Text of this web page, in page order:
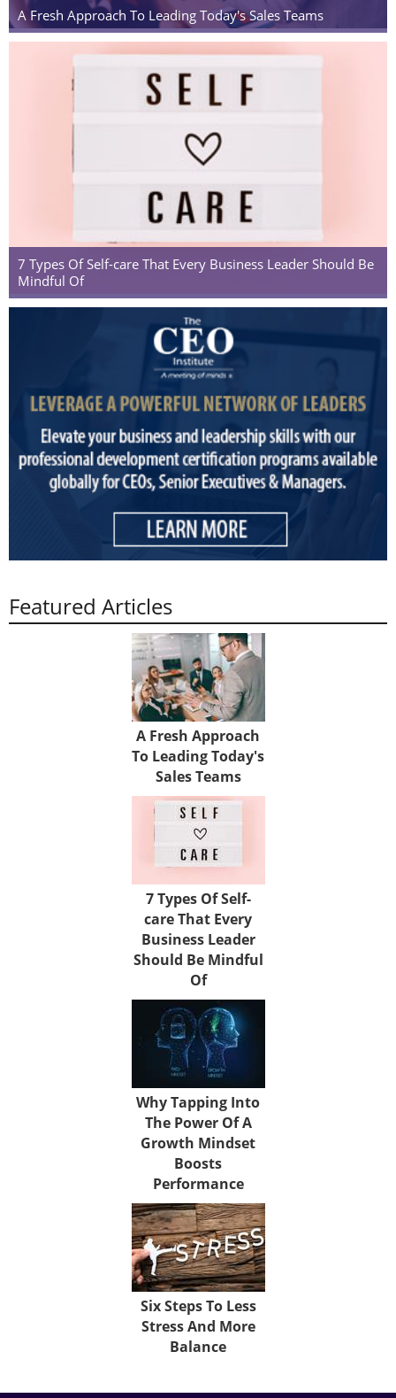
A Fresh Approach To Leading Today's Sales Teams
7 Types Of Self-care That Every Business Leader Should Be
Mindful Of
Featured Articles
A Fresh Approach
To Leading Today's
Sales Teams
7 Types Of Self-
care That Every
Business Leader
Should Be Mindful
Of
Why Tapping Into
The Power Of A
Growth Mindset
Boosts
Performance
Six Steps To Less
Stress And More
Balance